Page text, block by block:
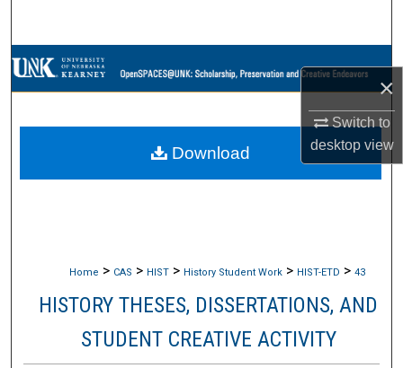
×
Switch to
desktopview
Browse Collections
About
Home > CAS > HIST > History Student Work > HIST-ETD > 43
HISTORY THESES, DISSERTATIONS, AND
STUDENT CREATIVE ACTIVITY
Download